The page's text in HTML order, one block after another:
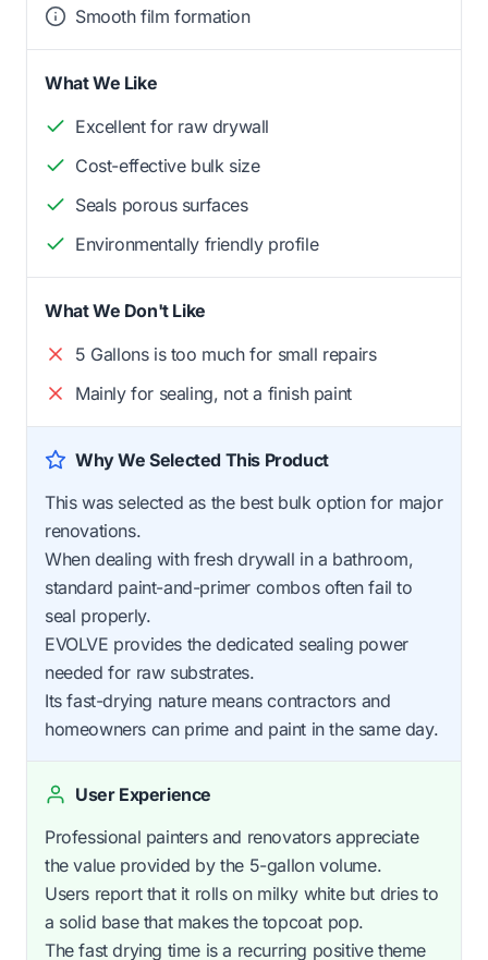
Smooth film formation
What We Like
Excellent for raw drywall
Cost-effective bulk size
Seals porous surfaces
Environmentally friendly profile
What We Don't Like
5 Gallons is too much for small repairs
Mainly for sealing, not a finish paint
Why We Selected This Product
This was selected as the best bulk option for major
renovations.
When dealing with fresh drywall in a bathroom,
standard paint-and-primer combos often fail to
seal properly.
EVOLVE provides the dedicated sealing power
needed for raw substrates.
Its fast-drying nature means contractors and
homeowners can prime and paint in the same day.
User Experience
Professional painters and renovators appreciate
the value provided by the 5-gallon volume.
Users report that it rolls on milky white but dries to
a solid base that makes the topcoat pop.
The fast drying time is a recurring positive theme